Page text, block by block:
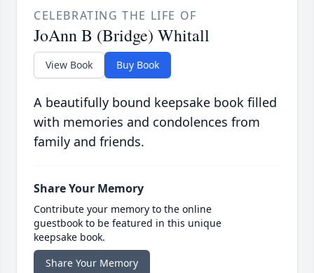
CELEBRATING THE LIFE OF
JoAnn B (Bridge) Whitall
View Book Buy Book
A beautifully bound keepsake book filled
with memories and condolences from
family and friends.
Share Your Memory
Contribute your memory to the online
guestbook to be featured in this unique
keepsake book.
Share Your Memory